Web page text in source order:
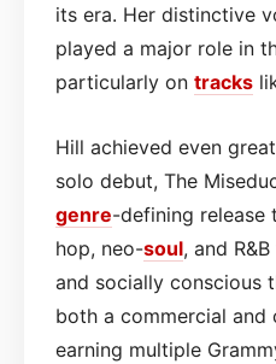
its era. Her distinctive
played a major role in
particularly on tracks
Hill achieved even
solo debut, The
genre-defining release
hop, neo-soul, and
and socially conscious
both a commercial and
earning multiple